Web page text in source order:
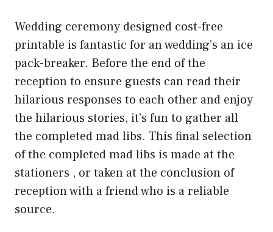
Wedding ceremony designed cost-free
printable is fantastic for an wedding’s an ice
pack-breaker. Before the end of the
reception to ensure guests can read their
hilarious responses to each other and enjoy
the hilarious stories, it’s fun to gather all
the completed mad libs. This final selection
of the completed mad libs is made at the
stationers , or taken at the conclusion of
reception with a friend who is a reliable
source.